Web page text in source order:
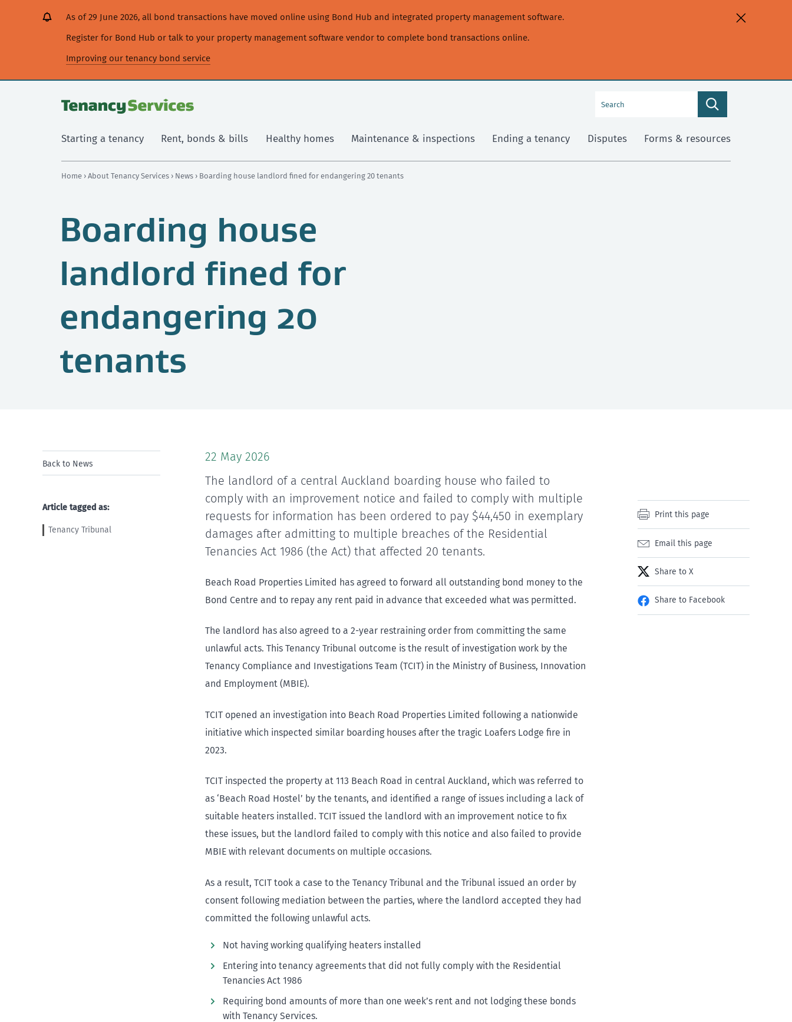
As of 29 June 2026, all bond transactions have moved online using Bond Hub and integrated property management software.
Register for Bond Hub or talk to your property management software vendor to complete bond transactions online.
Improving our tenancy bond service
Search
Starting a tenancy Rent, bonds & bills Healthy homes Maintenance & inspections Ending a tenancy Disputes Forms & resources
Home › About Tenancy Services › News › Boarding house landlord fined for endangering 20 tenants
Boarding house
landlord fined for
endangering 20
tenants
Back to News
Article tagged as:
Tenancy Tribunal
22 May 2026
The landlord of a central Auckland boarding house who failed to
comply with an improvement notice and failed to comply with multiple
requests for information has been ordered to pay $44,450 in exemplary
damages after admitting to multiple breaches of the Residential
Tenancies Act 1986 (the Act) that affected 20 tenants.
Beach Road Properties Limited has agreed to forward all outstanding bond money to the
Bond Centre and to repay any rent paid in advance that exceeded what was permitted.
The landlord has also agreed to a 2-year restraining order from committing the same
unlawful acts. This Tenancy Tribunal outcome is the result of investigation work by the
Tenancy Compliance and Investigations Team (TCIT) in the Ministry of Business, Innovation
and Employment (MBIE).
TCIT opened an investigation into Beach Road Properties Limited following a nationwide
initiative which inspected similar boarding houses after the tragic Loafers Lodge fire in
2023.
TCIT inspected the property at 113 Beach Road in central Auckland, which was referred to
as ‘Beach Road Hostel’ by the tenants, and identified a range of issues including a lack of
suitable heaters installed. TCIT issued the landlord with an improvement notice to fix
these issues, but the landlord failed to comply with this notice and also failed to provide
MBIE with relevant documents on multiple occasions.
As a result, TCIT took a case to the Tenancy Tribunal and the Tribunal issued an order by
consent following mediation between the parties, where the landlord accepted they had
committed the following unlawful acts.
Not having working qualifying heaters installed
Entering into tenancy agreements that did not fully comply with the Residential
Tenancies Act 1986
Requiring bond amounts of more than one week’s rent and not lodging these bonds
with Tenancy Services.
Print this page
Email this page
Share to X
Share to Facebook